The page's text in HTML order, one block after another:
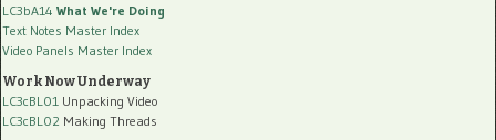
LC3bA14 What We're Doing
Text Notes Master Index
Video Panels Master Index
Work Now Underway
LC3cBL01 Unpacking Video
LC3cBL02 Making Threads